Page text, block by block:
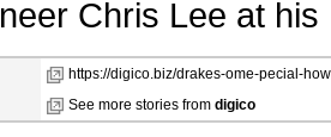
Chris Lee at
https://digico.biz/drakes-ome-pecial-
See more stories from digico